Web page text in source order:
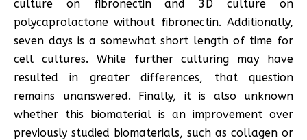
culture on fibronectin and 3D culture on
polycaprolactone without fibronectin. Additionally,
seven days is a somewhat short length of time for
cell cultures. While further culturing may have
resulted in greater differences, that question
remains unanswered. Finally, it is also unknown
whether this biomaterial is an improvement over
previously studied biomaterials, such as collagen or